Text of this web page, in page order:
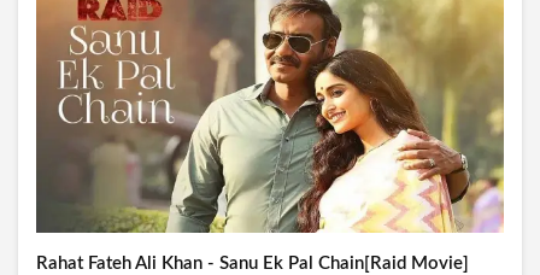
Rahat Fateh Ali Khan - Sanu Ek Pal Chain[Raid Movie]